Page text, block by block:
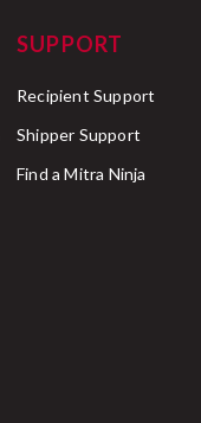
SUPPORT
Recipient Support
Shipper Support
Find a Mitra Ninja